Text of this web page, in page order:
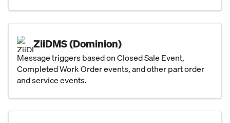
ZiiDMS (Dominion)
Message triggers based on Closed Sale Event,
Completed Work Order events, and other part order
and service events.